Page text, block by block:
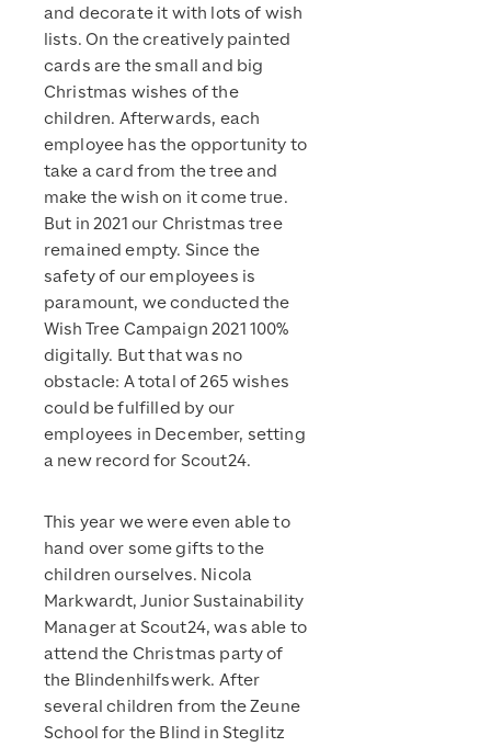
and decorate it with lots of wish
lists. On the creatively painted
cards are the small and big
Christmas wishes of the
children. Afterwards, each
employee has the opportunity to
take a card from the tree and
make the wish on it come true.
But in 2021 our Christmas tree
remained empty. Since the
safety of our employees is
paramount, we conducted the
Wish Tree Campaign 2021 100%
digitally. But that was no
obstacle: A total of 265 wishes
could be fulfilled by our
employees in December, setting
a new record for Scout24.
This year we were even able to
hand over some gifts to the
children ourselves. Nicola
Markwardt, Junior Sustainability
Manager at Scout24, was able to
attend the Christmas party of
the Blindenhilfswerk. After
several children from the Zeune
School for the Blind in Steglitz